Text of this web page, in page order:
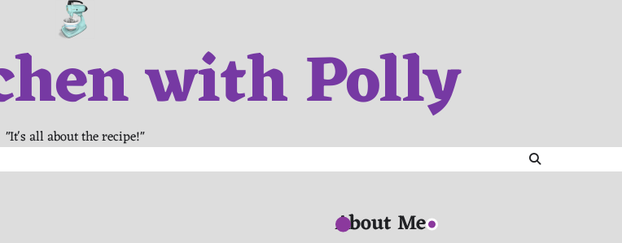
with Polly
"It's all about the recipe!"
About Me